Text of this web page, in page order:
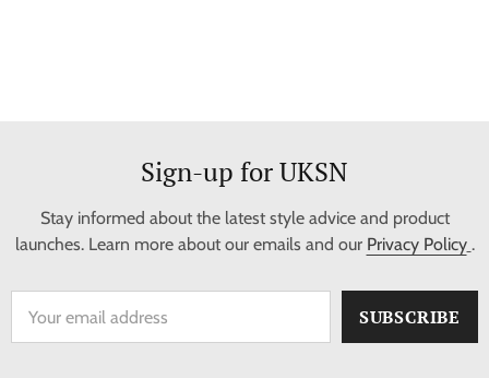
Sign-up for UKSN
Stay informed about the latest style advice and product
launches. Learn more about our emails and our Privacy Policy .